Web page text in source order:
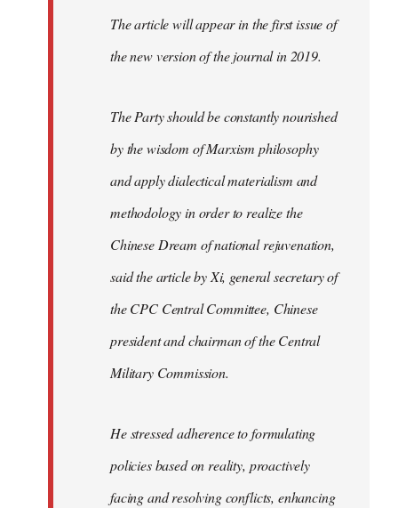
The article will appear in the first issue of
the new version of the journal in 2019.
The Party should be constantly nourished
by the wisdom of Marxism philosophy
and apply dialectical materialism and
methodology in order to realize the
Chinese Dream of national rejuvenation,
said the article by Xi, general secretary of
the CPC Central Committee, Chinese
president and chairman of the Central
Military Commission.
He stressed adherence to formulating
policies based on reality, proactively
facing and resolving conflicts, enhancing